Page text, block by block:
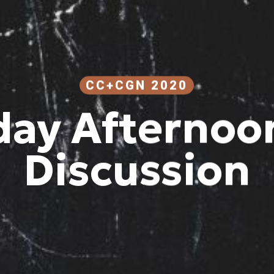
CC+CGN 2020
Discussion